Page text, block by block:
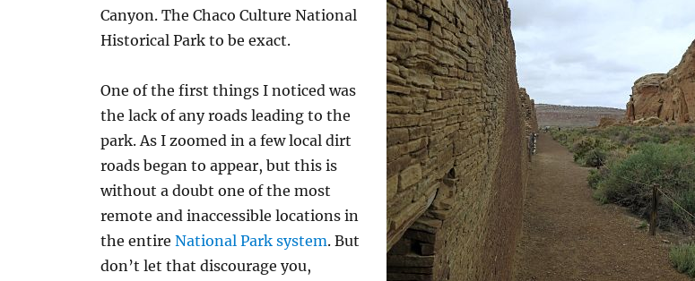
Canyon. The Chaco Culture National
Historical Park to be exact.
One of the first things I noticed was
the lack of any roads leading to the
park. As I zoomed in a few local dirt
roads began to appear, but this is
without a doubt one of the most
remote and inaccessible locations in
the entireNational Park system. But
don’t let that discourage you,